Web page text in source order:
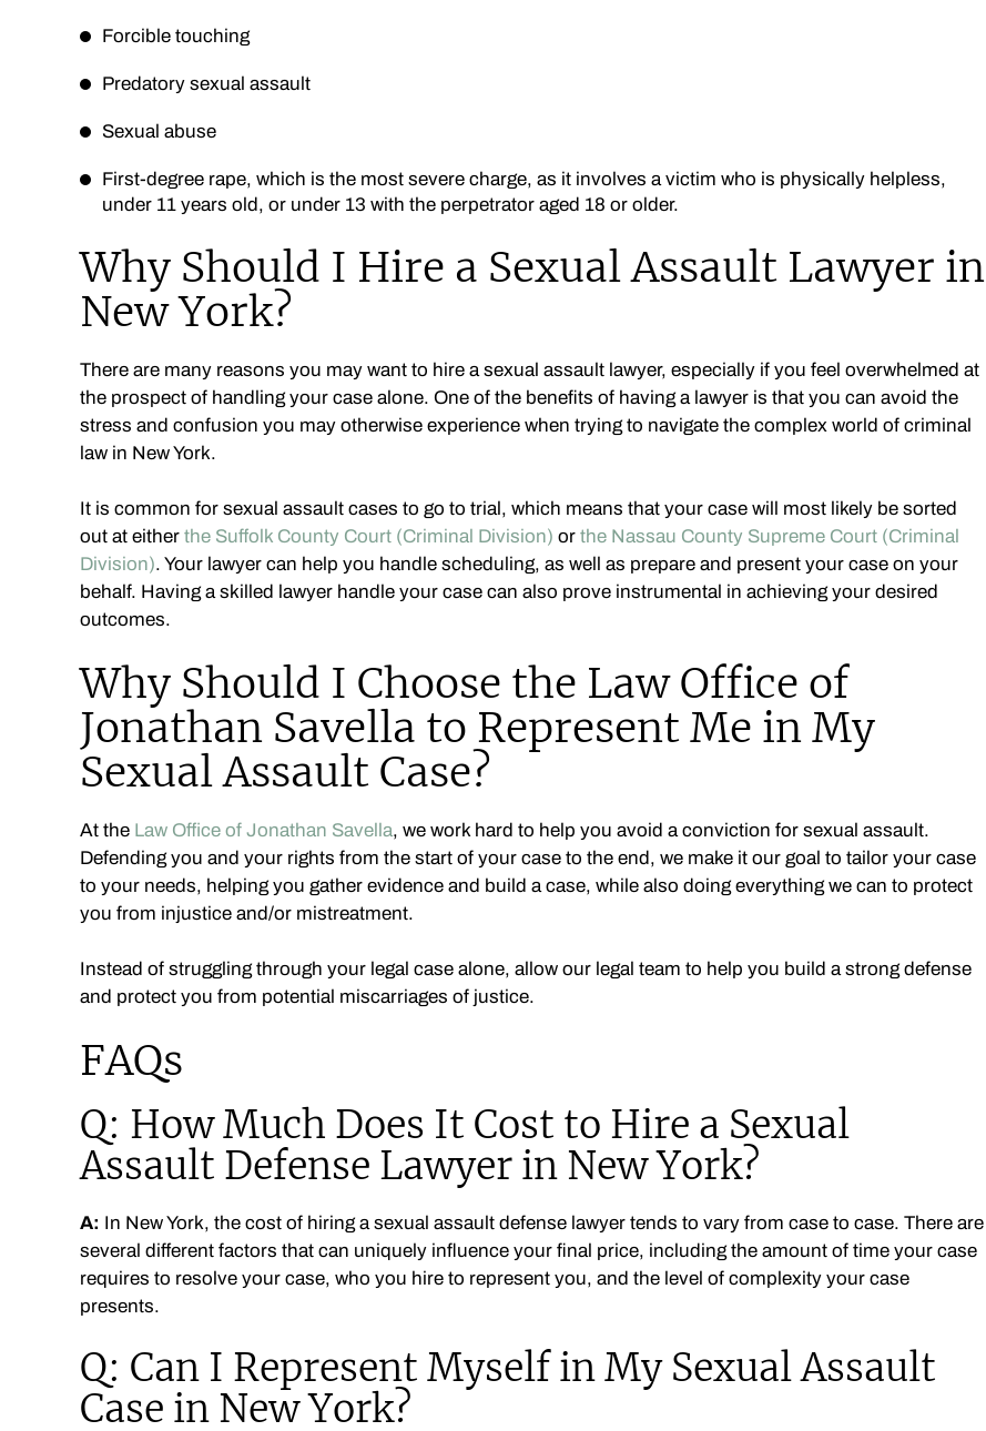
Forcible touching
Predatory sexual assault
Sexual abuse
First-degree rape, which is the most severe charge, as it involves a victim who is physically helpless,
under 11 years old, or under 13 with the perpetrator aged 18 or older.
Why Should I Hire a Sexual Assault Lawyer in
New York?
There are many reasons you may want to hire a sexual assault lawyer, especially if you feel overwhelmed at
the prospect of handling your case alone. One of the benefits of having a lawyer is that you can avoid the
stress and confusion you may otherwise experience when trying to navigate the complex world of criminal
law in New York.
It is common for sexual assault cases to go to trial, which means that your case will most likely be sorted
out at either the Suffolk County Court (Criminal Division) or the Nassau County Supreme Court (Criminal
Division). Your lawyer can help you handle scheduling, as well as prepare and present your case on your
behalf. Having a skilled lawyer handle your case can also prove instrumental in achieving your desired
outcomes.
Why Should I Choose the Law Office of
Jonathan Savella to Represent Me in My
Sexual Assault Case?
At the Law Office of Jonathan Savella, we work hard to help you avoid a conviction for sexual assault.
Defending you and your rights from the start of your case to the end, we make it our goal to tailor your case
to your needs, helping you gather evidence and build a case, while also doing everything we can to protect
you from injustice and/or mistreatment.
Instead of struggling through your legal case alone, allow our legal team to help you build a strong defense
and protect you from potential miscarriages of justice.
FAQs
Q: How Much Does It Cost to Hire a Sexual
Assault Defense Lawyer in New York?
A: In New York, the cost of hiring a sexual assault defense lawyer tends to vary from case to case. There are
several different factors that can uniquely influence your final price, including the amount of time your case
requires to resolve your case, who you hire to represent you, and the level of complexity your case
presents.
Q: Can I Represent Myself in My Sexual Assault
Case in New York?